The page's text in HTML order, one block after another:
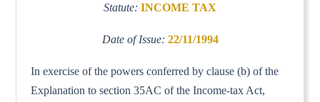
Statute: INCOME TAX
Date of Issue: 22/11/1994
In exercise of the powers conferred by clause (b) of the
Explanation to section 35AC of the Income-tax Act,